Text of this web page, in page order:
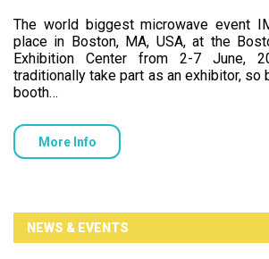
The world biggest microwave event
place in Boston, MA, USA, at the
Exhibition Center from 2-7 June,
traditionally take part as an exhibitor, so
booth…
More Info
NEWS & EVENTS